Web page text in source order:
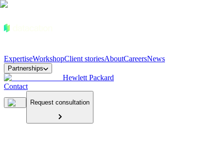
ExpertiseWorkshopClient storiesAboutCareersNews
Partnerships
Hewlett Packard
Contact
Request consultation